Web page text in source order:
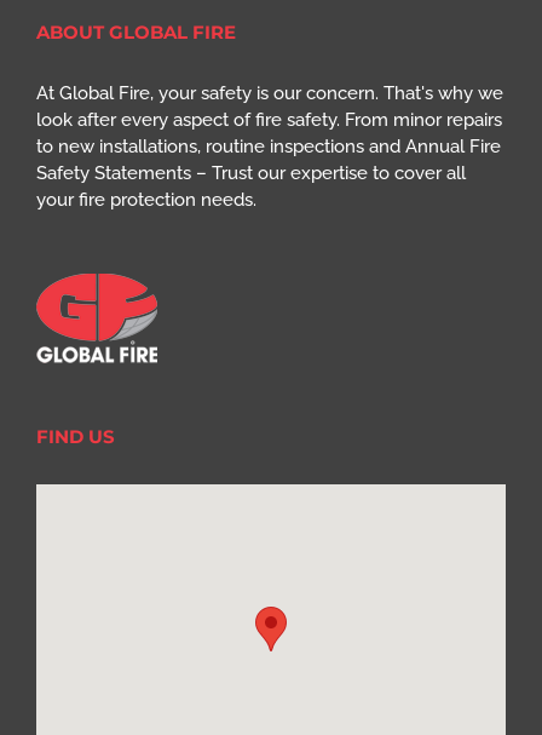
ABOUT GLOBAL FIRE
At Global Fire, your safety is our concern. That's why we
look after every aspect of fire safety. From minor repairs
to new installations, routine inspections and Annual Fire
Safety Statements – Trust our expertise to cover all
your fire protection needs.
FIND US